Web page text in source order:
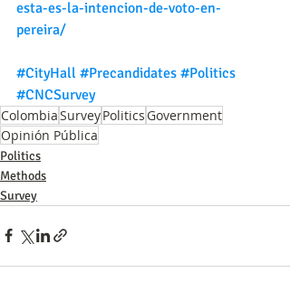
esta-es-la-intencion-de-voto-en-
pereira/
#CityHall #Precandidates #Politics
#CNCSurvey
ColombiaSurveyPoliticsGovernment
Opinión Pública
Politics
Methods
Survey